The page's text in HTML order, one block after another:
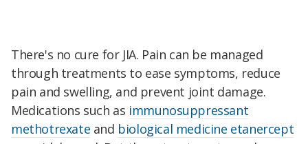
There's no cure for JIA. Pain can be managed
through treatments to ease symptoms, reduce
pain and swelling, and prevent joint damage.
Medications such as immunosuppressant
methotrexate and biological medicine etanercept